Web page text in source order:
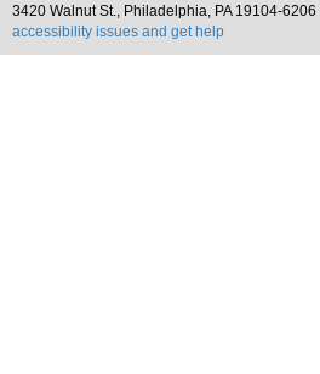
3420 Walnut St., Philadelphia, PA 19104-6206 |
accessibility issues and get help